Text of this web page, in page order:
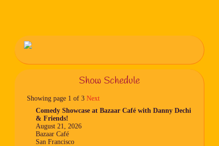
Show Schedule
Showing page 1 of 3 Next
Comedy Showcase at Bazaar Café with Danny Dechi
& Friends!
August 21, 2026
Bazaar Café
San Francisco